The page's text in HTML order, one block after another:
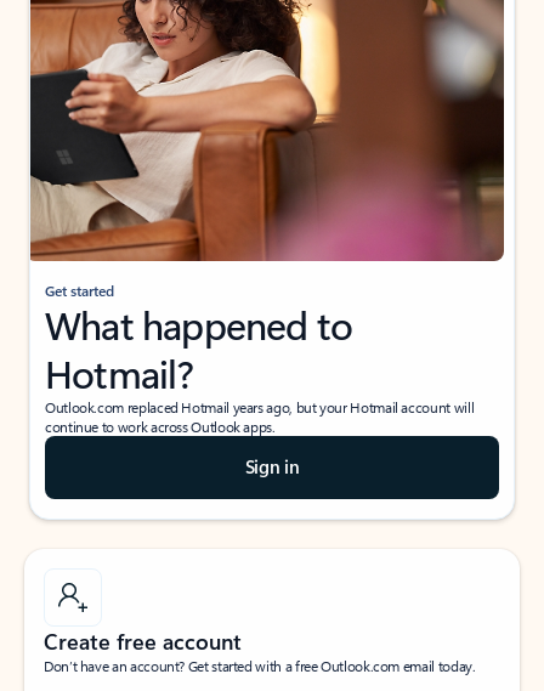
Get started
What happened to
Hotmail?
Outlook.com replaced Hotmail years ago, but your Hotmail account will
continue to work across Outlook apps.
Sign in
Create free account
Don’t have an account? Get started with a free Outlook.com email today.